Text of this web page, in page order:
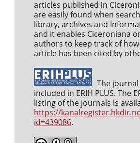
articles published in
are easily found when
library, archives and
and it enables Ciceroniana
authors to keep track of
article has been cited by
The
included in ERIH PLUS. The
listing of the journals is
https://
id=439086.